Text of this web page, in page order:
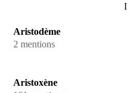
Aristodème
2 mentions
Aristoxène
I